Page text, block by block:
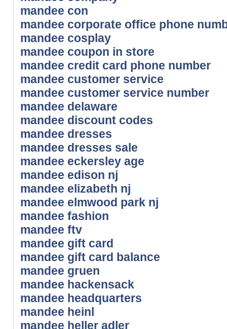
mandee con
mandee corporate office phone
mandee cosplay
mandee coupon in store
mandee credit card phone number
mandee customer service
mandee customer service number
mandee delaware
mandee discount codes
mandee dresses
mandee dresses sale
mandee eckersley age
mandee edison nj
mandee elizabeth nj
mandee elmwood park nj
mandee fashion
mandee ftv
mandee gift card
mandee gift card balance
mandee gruen
mandee hackensack
mandee headquarters
mandee heinl
mandee heller adler